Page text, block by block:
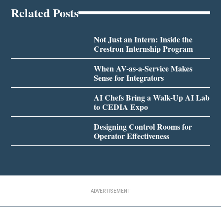
Related Posts
Not Just an Intern: Inside the
Crestron Internship Program
When AV-as-a-Service Makes
Sense for Integrators
AI Chefs Bring a Walk-Up AI Lab
to CEDIA Expo
Designing Control Rooms for
Operator Effectiveness
ADVERTISEMENT